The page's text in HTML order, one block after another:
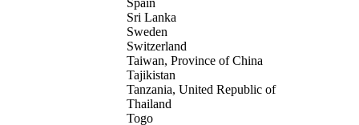
Spain
Sri Lanka
Sweden
Switzerland
Taiwan, Province of China
Tajikistan
Tanzania, United Republic of
Thailand
Togo